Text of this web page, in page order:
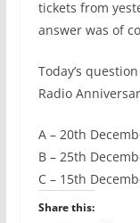
tickets from
answer was of
Today’s
Radio
A – 20th
B – 25th
C – 15th
Share this: